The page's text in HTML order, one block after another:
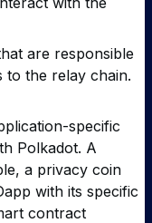
are responsible
to the relay chain.
specific
Polkadot. A
a privacy coin
with its specific
contract